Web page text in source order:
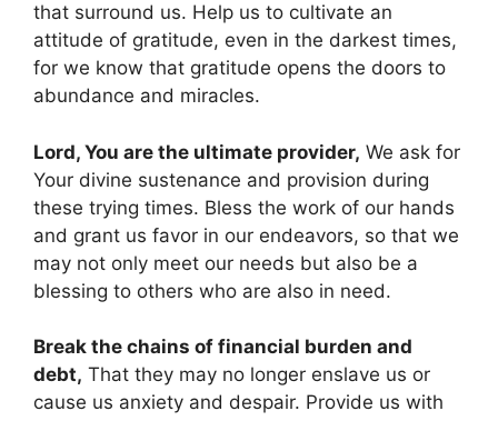
that surround us. Help us to cultivate an
attitude of gratitude, even in the darkest times,
for we know that gratitude opens the doors to
abundance and miracles.
Lord, You are the ultimate provider, We ask for
Your divine sustenance and provision during
these trying times. Bless the work of our hands
and grant us favor in our endeavors, so that we
may not only meet our needs but also be a
blessing to others who are also in need.
Break the chains of financial burden and
debt, That they may no longer enslave us or
cause us anxiety and despair. Provide us with